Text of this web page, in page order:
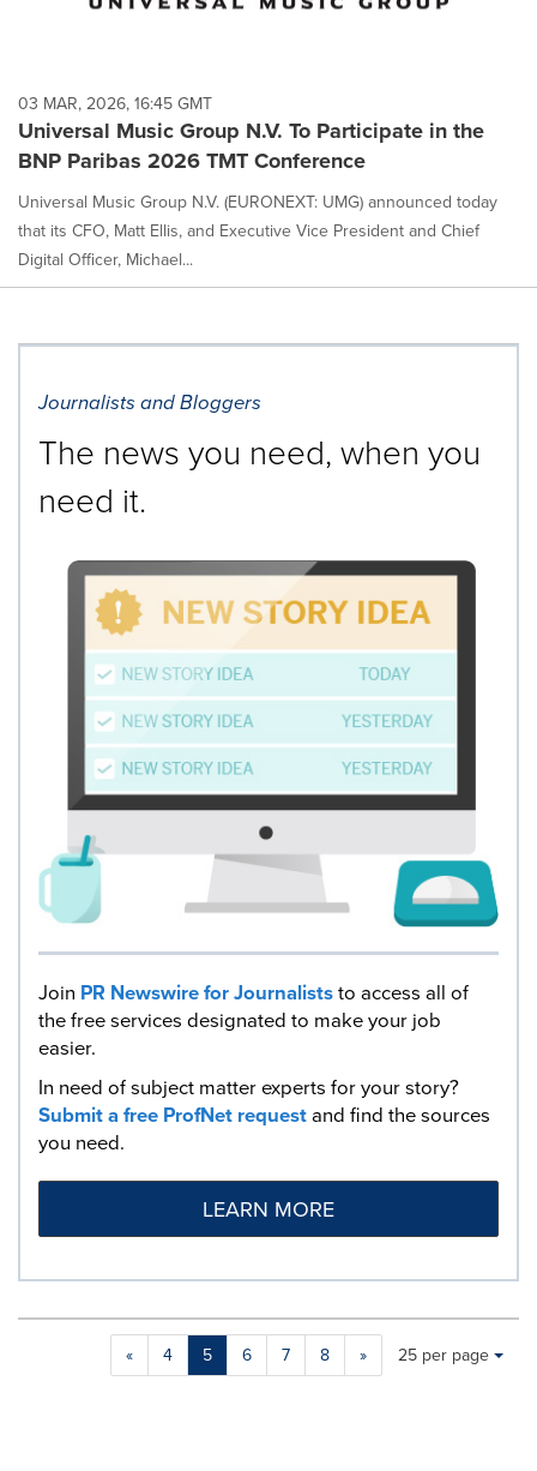
03 MAR, 2026, 16:45 GMT
Universal Music Group N.V. To Participate in the
BNP Paribas 2026 TMT Conference
Universal Music Group N.V. (EURONEXT: UMG) announced today
that its CFO, Matt Ellis, and Executive Vice President and Chief
Digital Officer, Michael...
Journalists and Bloggers
The news you need, when you
need it.
Join PR Newswire for Journaliststo access all of
the free services designated to make your job
easier.
In need of subject matter experts for your story?
Submit a free ProfNet requestand find the sources
you need.
LEARN MORE
« 4 5 6 7 8 »
Making
a
Items per page:
25 per page